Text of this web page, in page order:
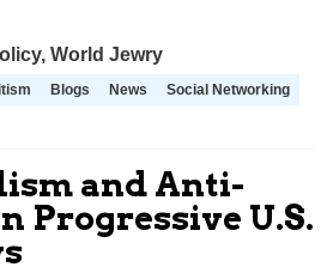
, World Jewry
Blogs News Social Networking
and Anti-
Progressive U.S.